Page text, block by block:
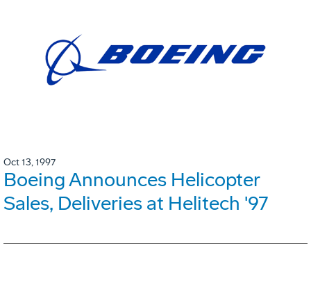
Oct 13, 1997
Boeing Announces Helicopter
Sales, Deliveries at Helitech '97